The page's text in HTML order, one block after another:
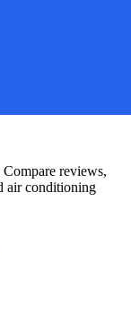
reviews,
air conditioning